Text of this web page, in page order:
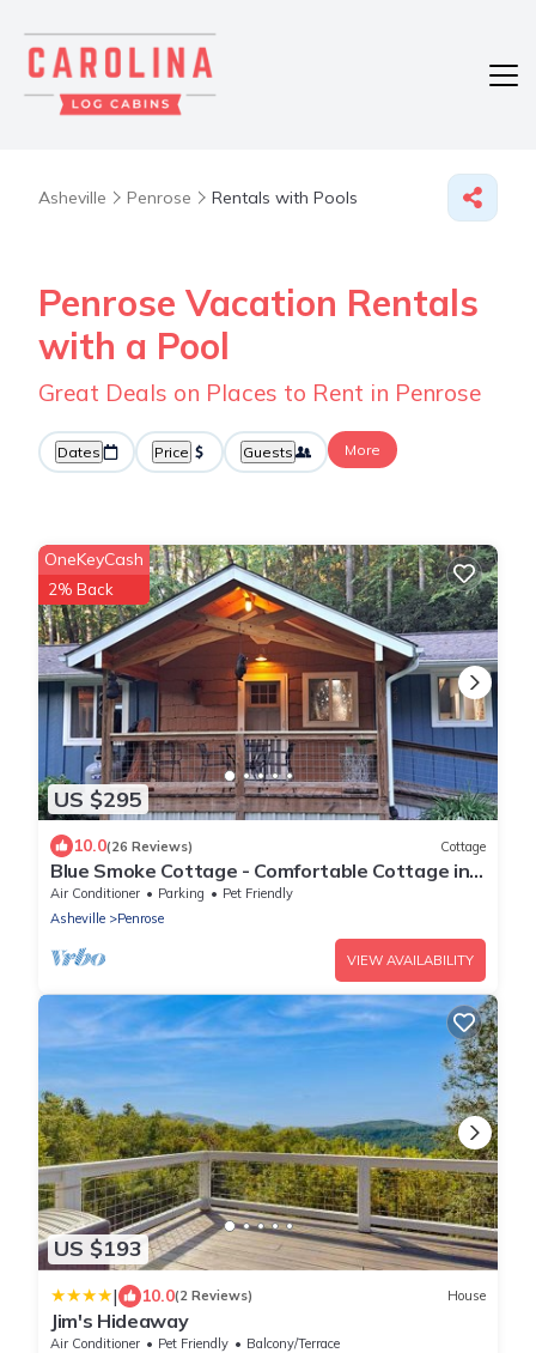
Asheville Penrose Rentals with Pools
Penrose Vacation Rentals
with a Pool
Great Deals on Places to Rent in Penrose
Dates Price Guests More
US $295
OneKeyCash
2% Back
10.0(26 Reviews) Cottage
Blue Smoke Cottage - Comfortable Cottage in
the Mountains - Hot Tub - Fireplace
Air Conditioner Parking
Pet Friendly
Asheville
Penrose
VIEW AVAILABILITY
US $193
| 10.0(2 Reviews) House
Jim's Hideaway
Air Conditioner Pet Friendly
Balcony/Terrace